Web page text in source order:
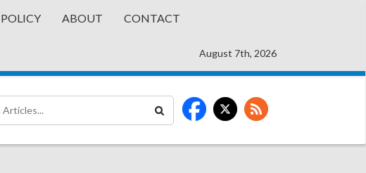
POLICY ABOUT CONTACT
August 7th, 2026